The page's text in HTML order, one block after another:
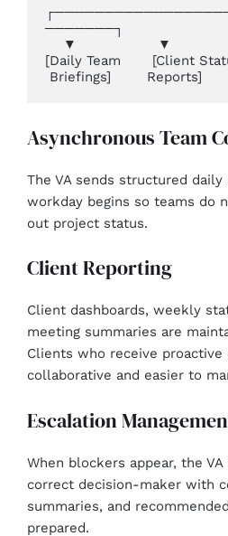
───────┐
[Daily Team       [Client
Briefings]        Reports]
Asynchronous Team
The VA sends structured
workday begins so teams do
out project status.
Client Reporting
Client dashboards, weekly
meeting summaries are
Clients who receive proactive
collaborative and easier to
Escalation
When blockers appear, the
correct decision-maker with
summaries, and
prepared.